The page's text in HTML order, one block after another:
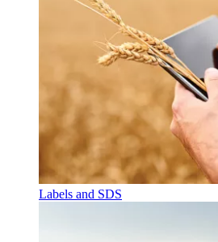
Labels and SDS